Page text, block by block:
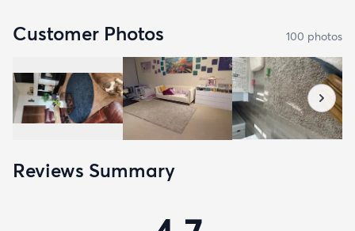
Customer Photos 100 photos
Reviews Summary